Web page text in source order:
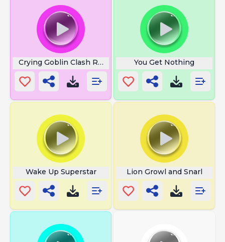
Crying Goblin Clash Royale You Get Nothing
Wake Up Superstar Lion Growl and Snarl